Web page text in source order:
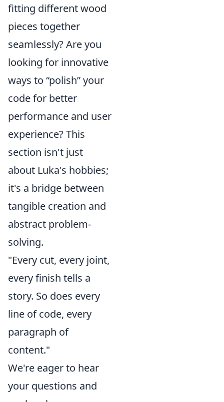
fitting different wood
pieces together
seamlessly? Are you
looking for innovative
ways to “polish” your
code for better
performance and user
experience? This
section isn't just
about Luka's hobbies;
it's a bridge between
tangible creation and
abstract problem-
solving.
"Every cut, every joint,
every finish tells a
story. So does every
line of code, every
paragraph of
content."
We're eager to hear
your questions and